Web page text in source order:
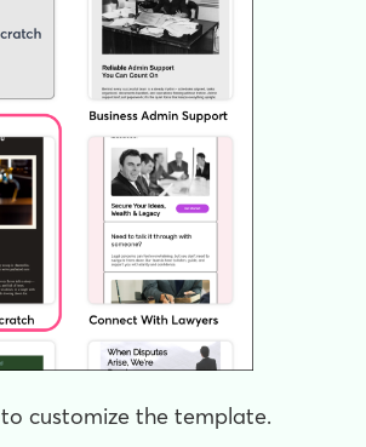
to customize the template.